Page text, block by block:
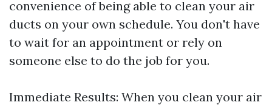
convenience of being able to clean your air
ducts on your own schedule. You don't have
to wait for an appointment or rely on
someone else to do the job for you.
Immediate Results: When you clean your air